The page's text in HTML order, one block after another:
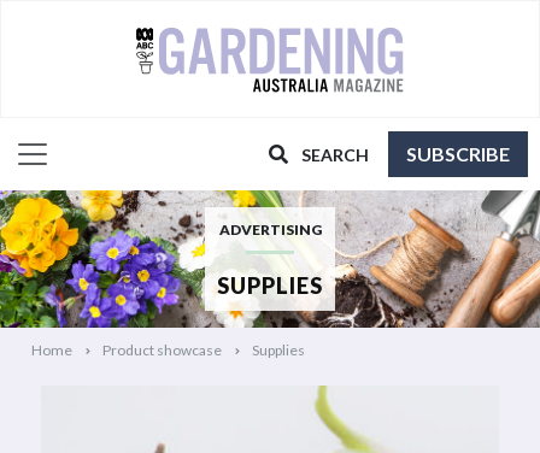
SEARCH SUBSCRIBE
ADVERTISING
SUPPLIES
Home Product showcase Supplies